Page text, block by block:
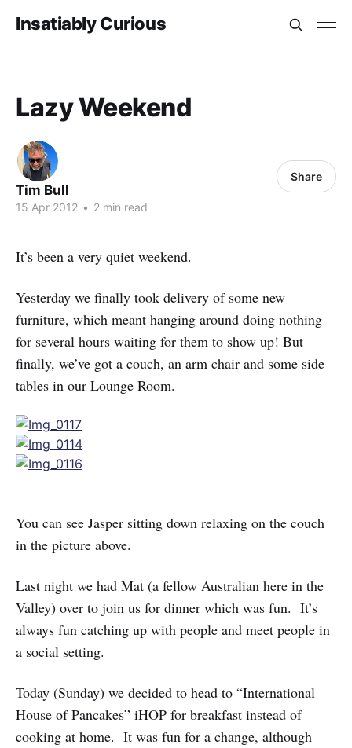
Insatiably Curious
Lazy Weekend
Tim Bull
15 Apr 2012 • 2 min read
Share
It’s been a very quiet weekend.
Yesterday we finally took delivery of some new
furniture, which meant hanging around doing nothing
for several hours waiting for them to show up! But
finally, we’ve got a couch, an arm chair and some side
tables in our Lounge Room.
You can see Jasper sitting down relaxing on the couch
in the picture above.
Last night we had Mat (a fellow Australian here in the
Valley) over to join us for dinner which was fun. It’s
always fun catching up with people and meet people in
a social setting.
Today (Sunday) we decided to head to “International
House of Pancakes” iHOP for breakfast instead of
cooking at home. It was fun for a change, although